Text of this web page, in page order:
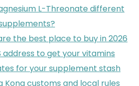
L-Threonate different
the best place to buy in 2026
address to get your vitamins
for your supplement stash
Kong customs and local rules